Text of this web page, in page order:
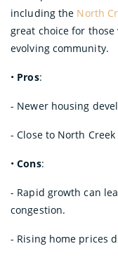
including the North
great choice for
evolving community.
• Pros:
- Newer housing
- Close to North
•Cons:
- Rapid growth can
congestion.
- Rising home prices